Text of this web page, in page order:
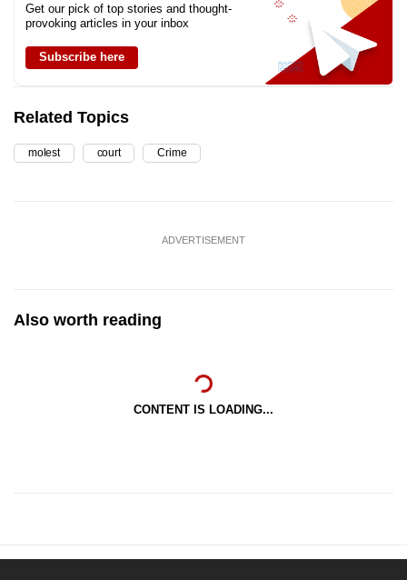
Get our pick of top stories and thought-
provoking articles in your inbox
Subscribe here
Related Topics
molest court Crime
ADVERTISEMENT
Also worth reading
CONTENT IS LOADING...